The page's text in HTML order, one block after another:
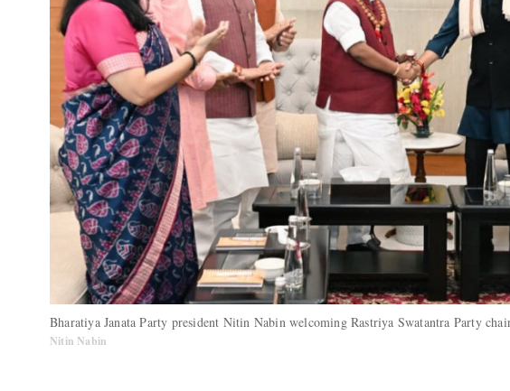
Bharatiya Janata Party president Nitin Nabin welcoming Rastriya Swatantra Party
Nitin Nabin